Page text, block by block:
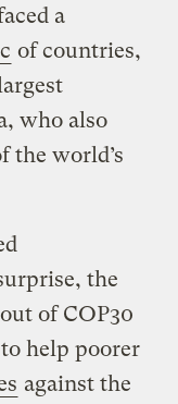
a
of countries,
who also
the world’s
the
of COP30
help poorer
against the